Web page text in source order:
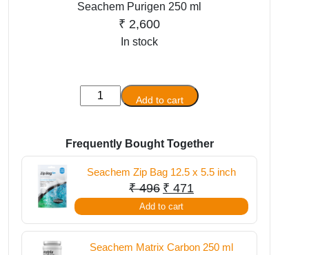
Seachem Purigen 250 ml
₹ 2,600
In stock
Seachem
Purigen
ml
quantity
Add to cart
Frequently Bought Together
Seachem Zip Bag 12.5 x 5.5 inch
₹496 Original
price
₹ 471
Add to cart
Seachem Matrix Carbon 250 ml